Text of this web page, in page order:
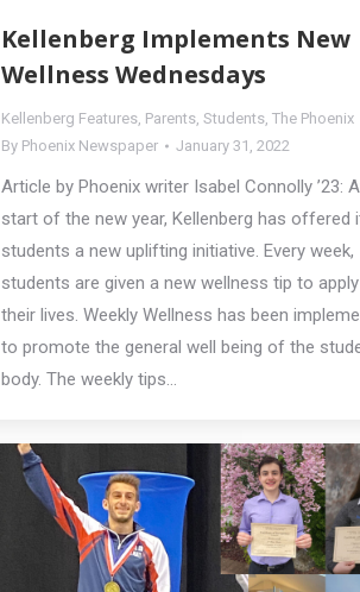
Kellenberg Implements New
Wellness Wednesdays
Kellenberg Features, Parents, Students, The Phoenix
By Phoenix Newspaper January 31, 2022
Article by Phoenix writer Isabel Connolly ’23:
start of the new year, Kellenberg has offered
students a new uplifting initiative. Every week,
students are given a new wellness tip to
their lives. Weekly Wellness has been
to promote the general well being of the
body. The weekly tips…